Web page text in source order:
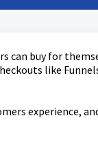
can buy for
like
experience,